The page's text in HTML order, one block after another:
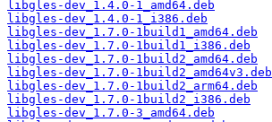
libgles-dev_1.4.0-1_amd64.deb
libgles-dev_1.4.0-1_i386.deb
libgles-dev_1.7.0-1build1_amd64.deb
libgles-dev_1.7.0-1build1_i386.deb
libgles-dev_1.7.0-1build2_amd64.deb
libgles-dev_1.7.0-1build2_amd64v3.deb
libgles-dev_1.7.0-1build2_arm64.deb
libgles-dev_1.7.0-1build2_i386.deb
libgles-dev_1.7.0-3_amd64.deb